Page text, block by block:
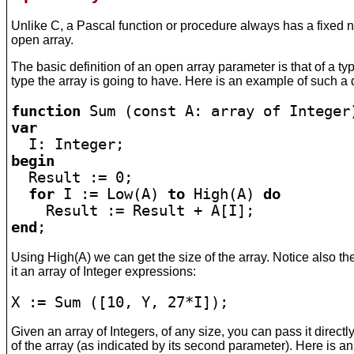
Unlike C, a Pascal function or procedure always has a fixed
open array.
The basic definition of an open array parameter is that of a
type the array is going to have. Here is an example of such a
function
var
begin
Result := 0;
for I := Low(A) to High(A) do
end ;
Using High(A) we can get the size of the array. Notice also
it an array of Integer expressions:
X := Sum ([10, Y, 27*I]);
Given an array of Integers, of any size, you can pass it
of the array (as indicated by its second parameter). Here is